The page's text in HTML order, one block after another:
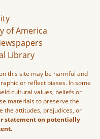
of America
Library
this site may be harmful and
or reflect biases. In some
cultural values, beliefs or
materials to preserve the
the attitudes, prejudices, or
statement on potentially